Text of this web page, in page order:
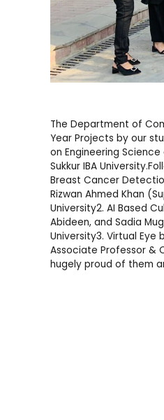
The Department of
Year Projects by our
on Engineering
Sukkur IBA
Breast Cancer
Rizwan Ahmed Khan
University2. AI Based
Abideen, and Sadia
University3. Virtual Eye
Associate Professor &
hugely proud of them